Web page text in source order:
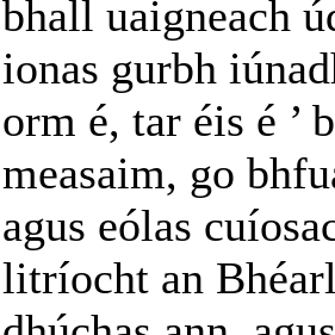
bhall uaigneach
ionas gurbh
orm é, tar éis é ’
measaim, go
agus eólas
litríocht an